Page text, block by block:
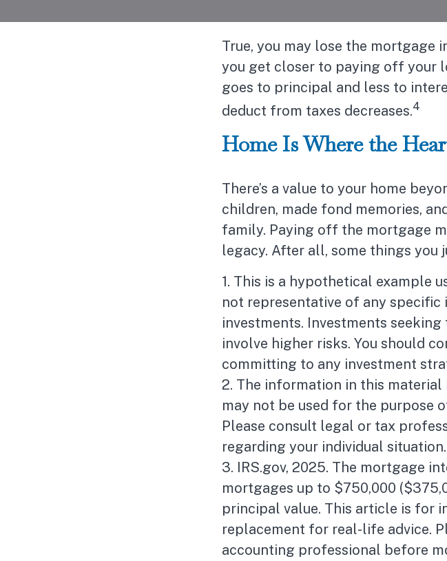
True, you may lose the mortgage
you get closer to paying off your
goes to principal and less to
deduct from taxes decreases.4
Home Is Where the
There’s a value to your home
children, made fond memories,
family. Paying off the mortgage
legacy. After all, some things you
1. This is a hypothetical example
not representative of any
investments. Investments
involve higher risks. You should
committing to any investment
2. The information in this
may not be used for the purpose
Please consult legal or tax
regarding your individual situation.
3. IRS.gov, 2025. The mortgage
mortgages up to $750,000
principal value. This article is for
replacement for real-life advice.
accounting professional before